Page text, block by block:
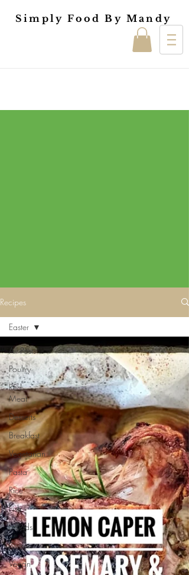
Simply Food By Mandy
Recipes
All Posts
Poultry
Red
Meat
Desserts
Breakfast
Vegetarian
Pasta
Rice
Fish
Salads
Curries
Vegan
Easter